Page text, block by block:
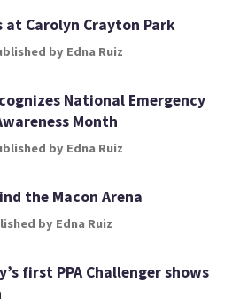
at Carolyn Crayton Park
by Edna Ruiz
National Emergency
Month
by Edna Ruiz
the Macon Arena
by Edna Ruiz
first PPA Challenger shows